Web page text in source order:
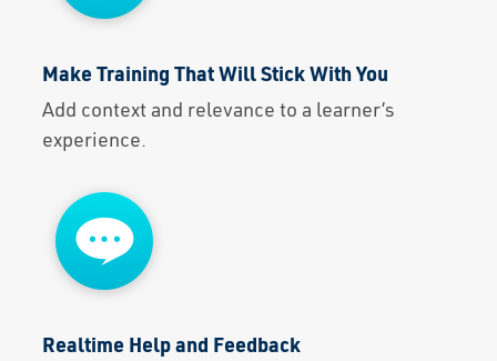
Make Training That Will Stick With You
Add context and relevance to a learner’s
experience.
Realtime Help and Feedback